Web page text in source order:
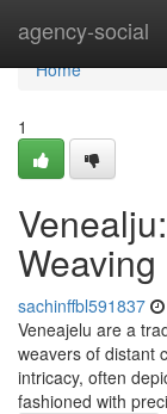
agency-social
Home
Home
1
Weaving
sachinffbl591837
Veneajelu are a
weavers of distant
intricacy, often
fashioned with